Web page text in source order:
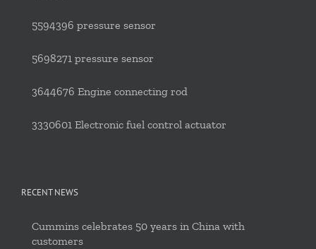
5594396 pressure sensor
5698271 pressure sensor
3644676 Engine connecting rod
3330601 Electronic fuel control actuator
RECENT NEWS
Cummins celebrates 50 years in China with
customers